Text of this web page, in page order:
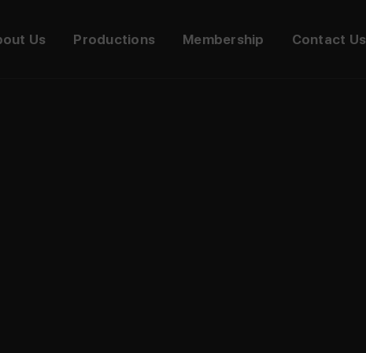
Us Productions Membership Contact Us